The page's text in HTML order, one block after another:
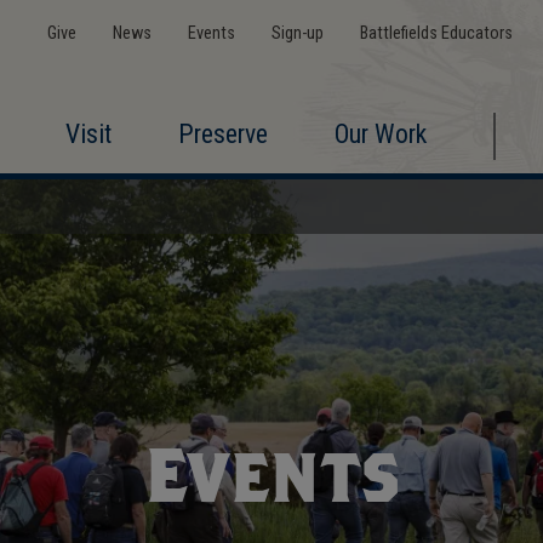
Give News Events Sign-up Battlefields Educators
Visit Preserve Our Work
Events